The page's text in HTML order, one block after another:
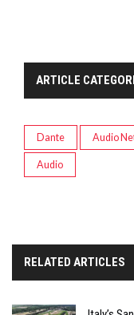
ARTICLE
Dante Audio
Audio
RELATED ARTICLES